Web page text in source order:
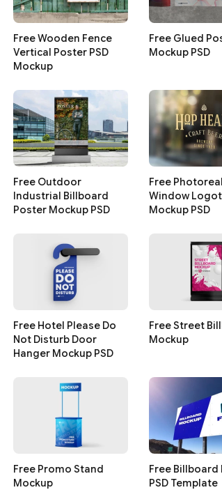
Free Wooden Fence
Vertical Poster PSD
Mockup
Free Glued
Mockup PSD
Free Outdoor
Industrial Billboard
Poster Mockup PSD
Free
Window
Mockup PSD
Free Hotel Please Do
Not Disturb Door
Hanger Mockup PSD
Free Street
Mockup
Free Promo Stand
Mockup
Free Billboard
PSD Template